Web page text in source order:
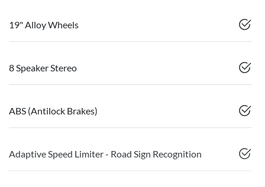
19" Alloy Wheels
8 Speaker Stereo
ABS (Antilock Brakes)
Adaptive Speed Limiter - Road Sign Recognition